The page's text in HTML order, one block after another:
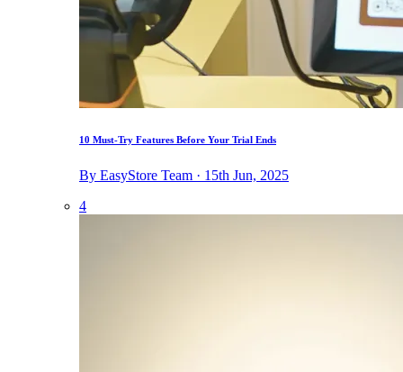
10 Must-Try Features Before Your Trial Ends
By EasyStore Team · 15th Jun, 2025
4